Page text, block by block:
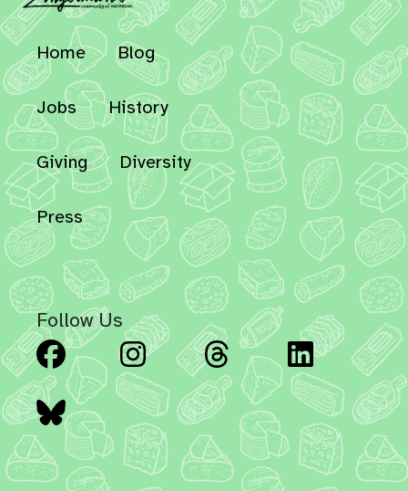
Home Blog
Jobs History
Giving Diversity
Press
Follow Us
Facebook Instagram Threads
Bluesky